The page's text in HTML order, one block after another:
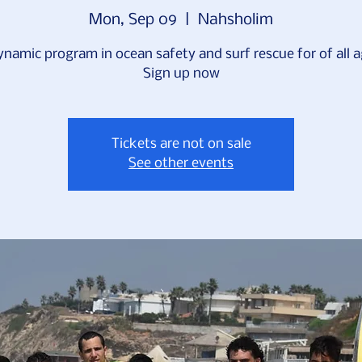
Mon, Sep 09 Nahsholim
program in ocean safety and surf rescue for of all
Sign up now
Tickets are not on sale
See other events